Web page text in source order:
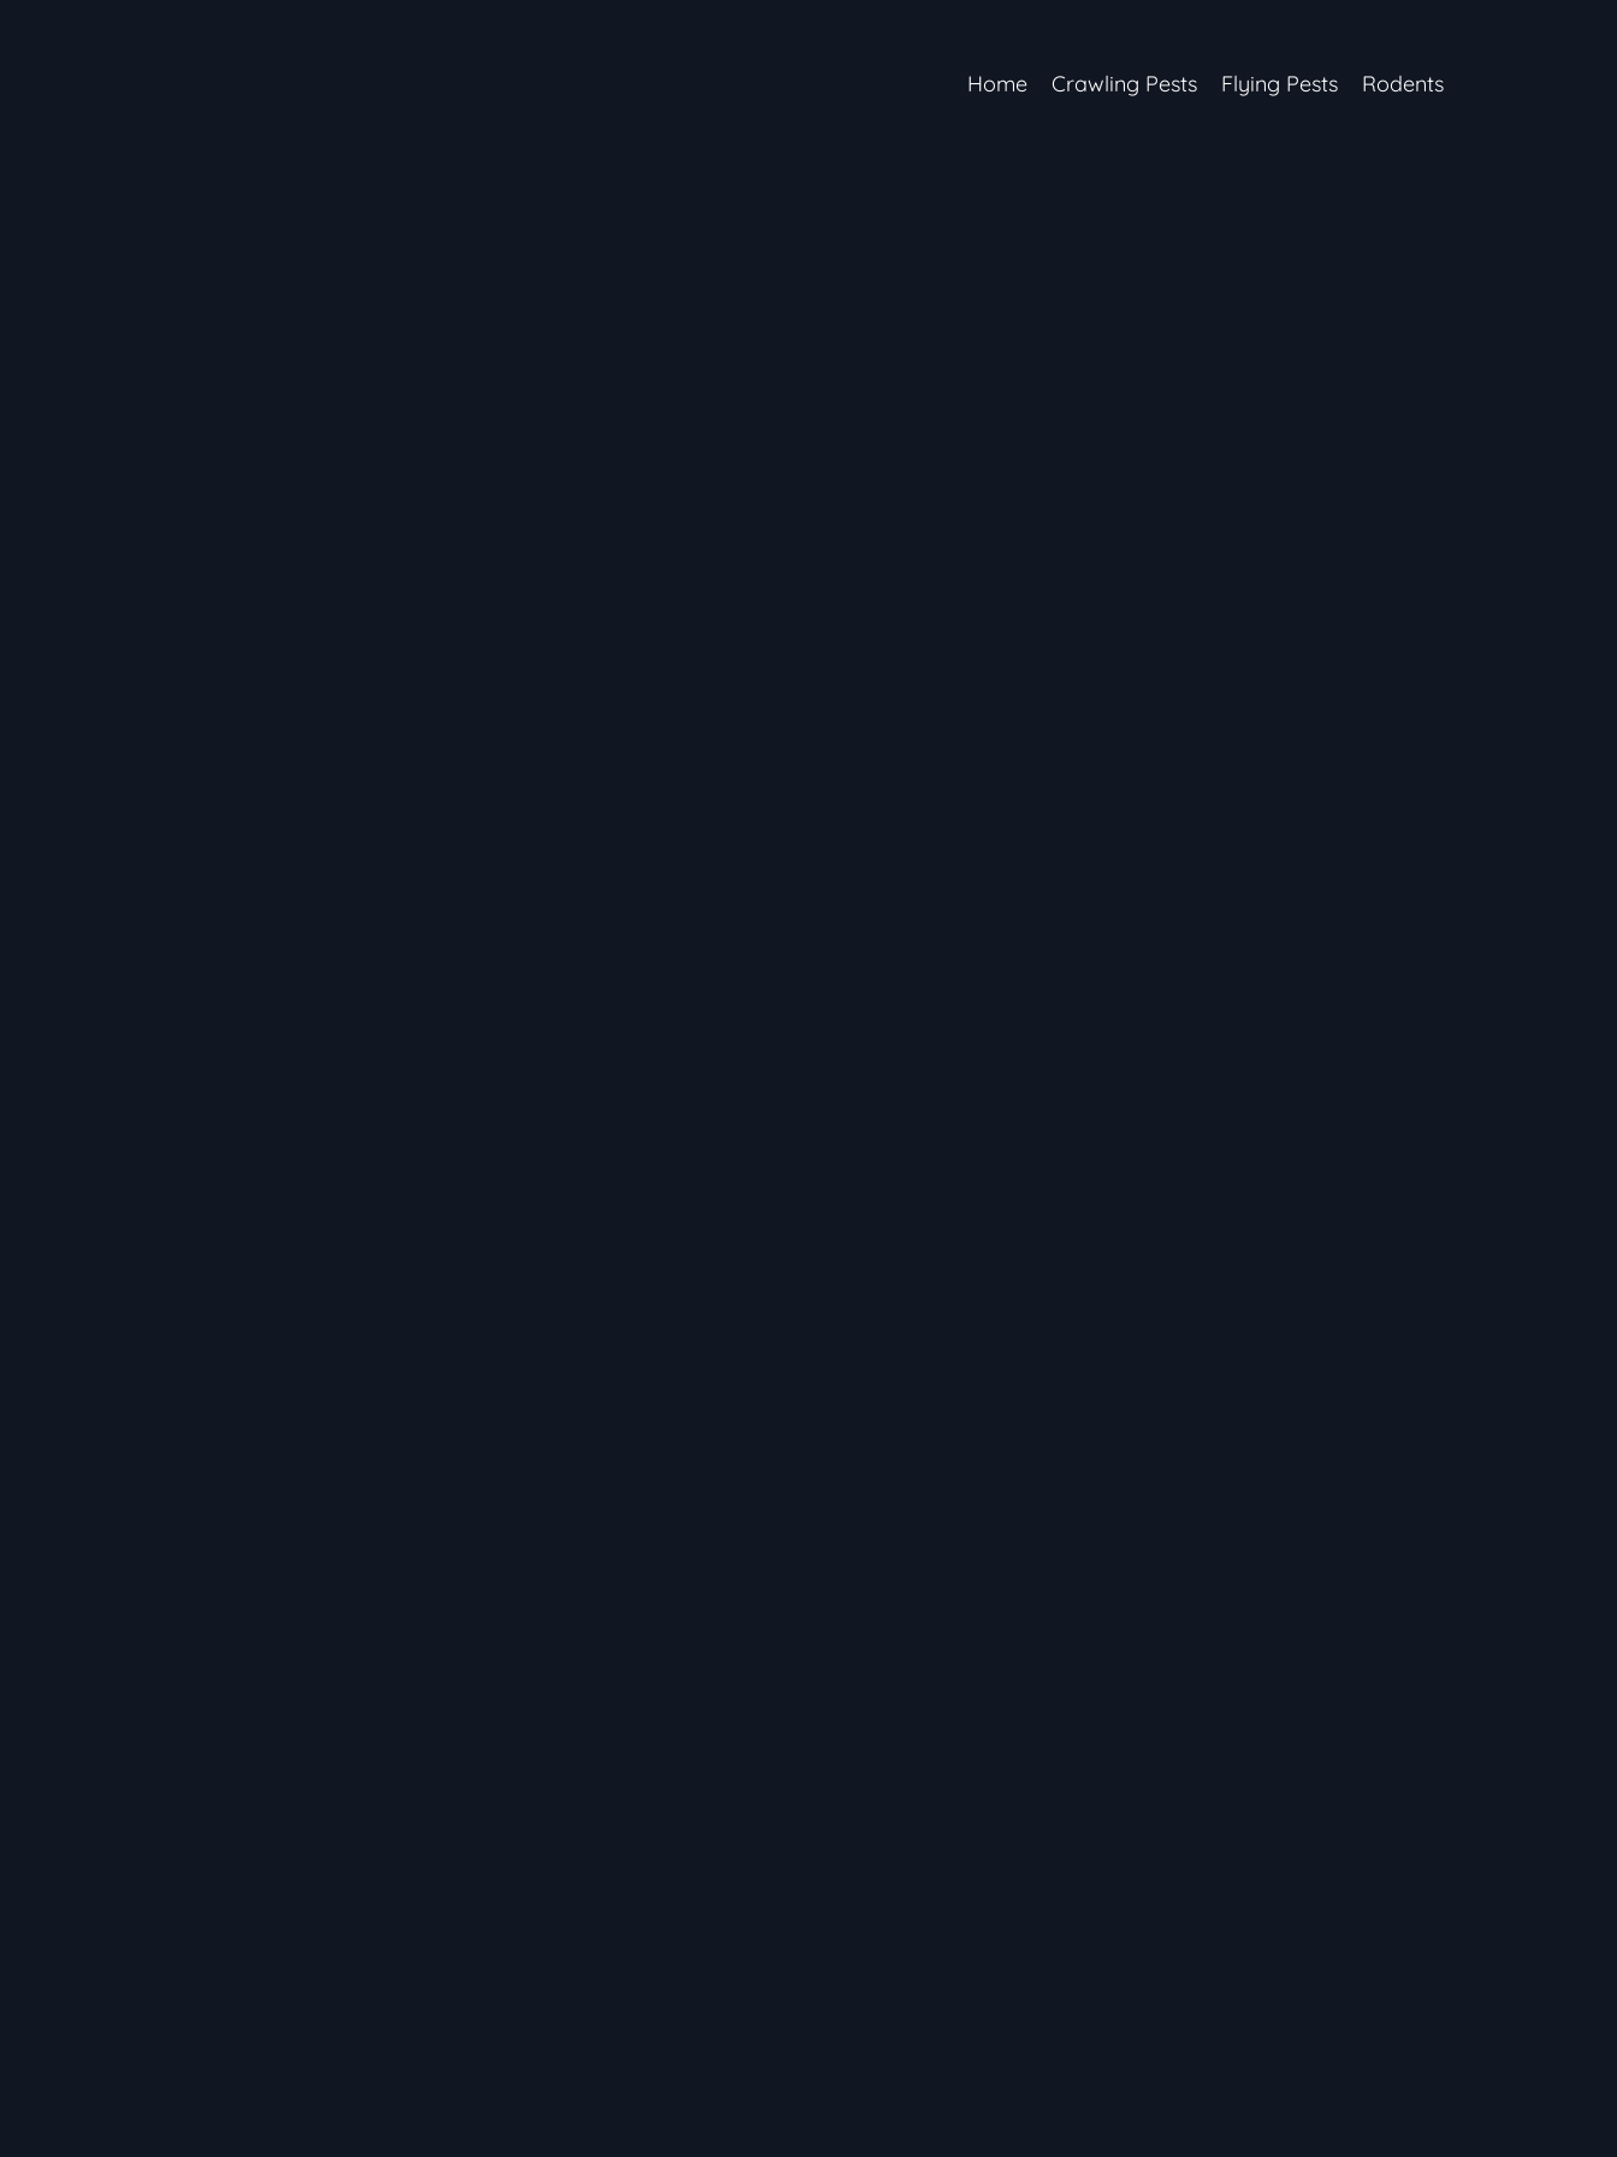
Home Crawling Pests Flying Pests Rodents